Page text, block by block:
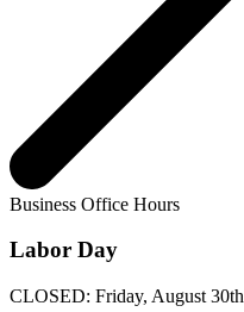
Business Office Hours
Labor Day
CLOSED: Friday, August 30th